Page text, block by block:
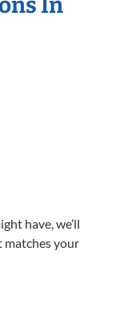
have, we’ll
matches your